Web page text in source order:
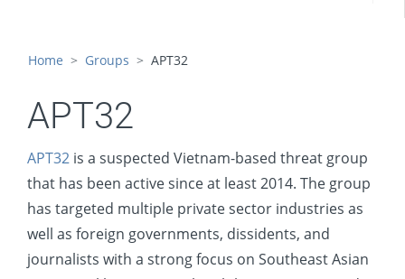
Home Groups APT32
APT32
APT32 is a suspected Vietnam-based threat group
that has been active since at least 2014. The group
has targeted multiple private sector industries as
well as foreign governments, dissidents, and
journalists with a strong focus on Southeast Asian